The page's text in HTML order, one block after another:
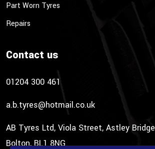
Part Worn Tyres
Repairs
Contact us
01204 300 461
a.b.tyres@hotmail.co.uk
AB Tyres Ltd, Viola Street, Astley Bridge
Bolton, BL1 8NG